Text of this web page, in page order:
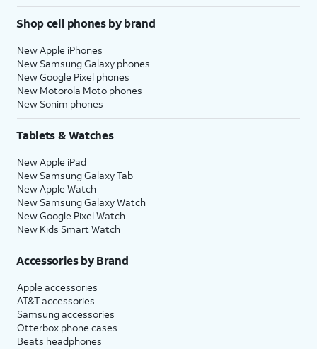
Shop cell phones by brand
New Apple iPhones
New Samsung Galaxy phones
New Google Pixel phones
New Motorola Moto phones
New Sonim phones
Tablets & Watches
New Apple iPad
New Samsung Galaxy Tab
New Apple Watch
New Samsung Galaxy Watch
New Google Pixel Watch
New Kids Smart Watch
Accessories by Brand
Apple accessories
AT&T accessories
Samsung accessories
Otterbox phone cases
Beats headphones